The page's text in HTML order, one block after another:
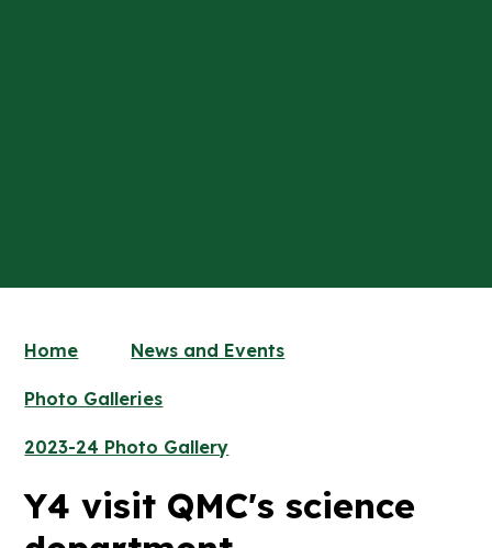
Home News and Events
Photo Galleries
2023-24 Photo Gallery
Y4 visit QMC's science